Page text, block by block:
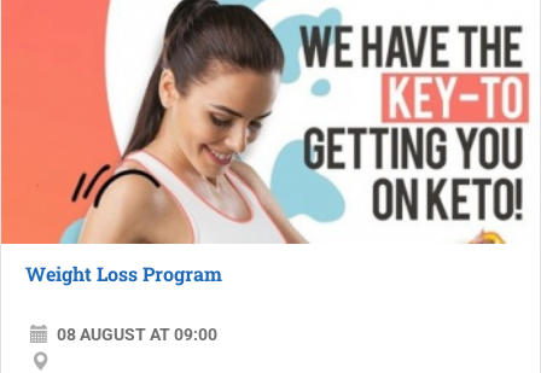
Weight Loss Program
08 AUGUST AT 09:00